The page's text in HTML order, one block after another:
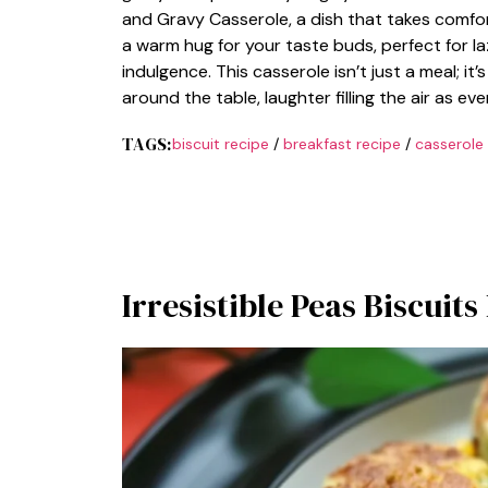
and Gravy Casserole, a dish that takes
a warm hug for your taste buds, perfect for
indulgence. This casserole isn’t just a meal;
around the table, laughter filling the air as
TAGS:biscuit recipe / breakfast recipe / casserole
Irresistible Peas